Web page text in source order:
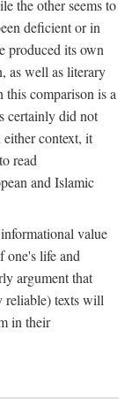
the other seems to
deficient or in
produced its own
as well as literary
this comparison is a
certainly did not
context, it
read
and Islamic
value
one's life and
argument that
reliable) texts will
in their